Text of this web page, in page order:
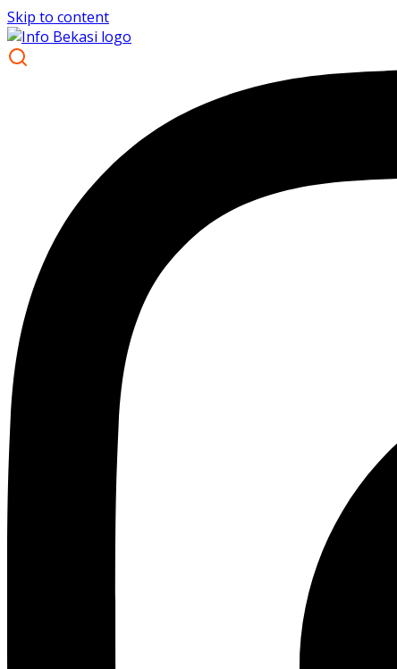
Skip to content